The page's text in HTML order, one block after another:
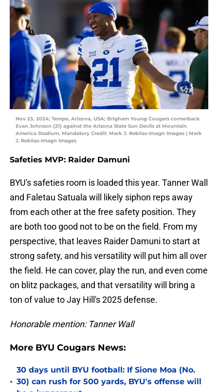
Nov 23, 2024; Tempe, Arizona, USA; Brigham Young Cougars cornerback
Evan Johnson (21) against the Arizona State Sun Devils at Mountain
America Stadium. Mandatory Credit: Mark J. Rebilas-Imagn Images | Mark
J. Rebilas-Imagn Images
Safeties MVP: Raider Damuni
BYU's safeties room is loaded this year. Tanner Wall
and Faletau Satuala will likely siphon reps away
from each other at the free safety position. They
are both too good not to be on the field. From my
perspective, that leaves Raider Damuni to start at
strong safety, and his versatility will put him all over
the field. He can cover, play the run, and even come
on blitz packages, and that versatility will bring a
ton of value to Jay Hill's 2025 defense.
Honorable mention: Tanner Wall
More BYU Cougars News:
•
30 days until BYU football: If Sione Moa (No.
30) can rush for 500 yards, BYU's offense will